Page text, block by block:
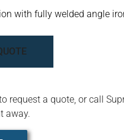
with fully welded angle
request a quote, or call
away.